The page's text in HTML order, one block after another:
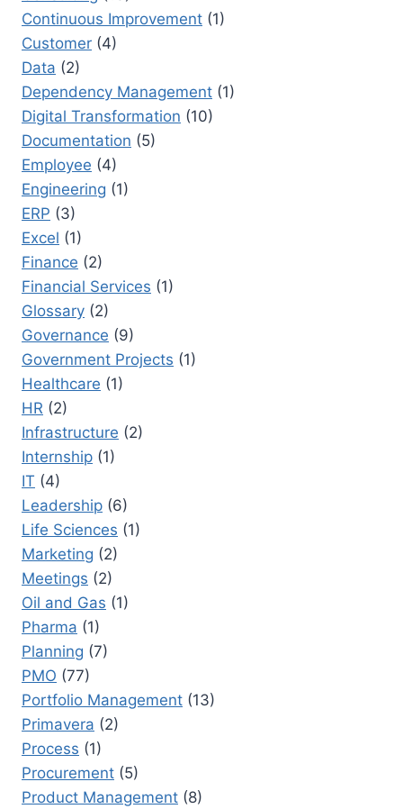
Continuous Improvement (1)
Customer (4)
Data (2)
Dependency Management (1)
Digital Transformation (10)
Documentation (5)
Employee (4)
Engineering (1)
ERP (3)
Excel (1)
Finance (2)
Financial Services (1)
Glossary (2)
Governance (9)
Government Projects (1)
Healthcare (1)
HR (2)
Infrastructure (2)
Internship (1)
IT (4)
Leadership (6)
Life Sciences (1)
Marketing (2)
Meetings (2)
Oil and Gas (1)
Pharma (1)
Planning (7)
PMO (77)
Portfolio Management (13)
Primavera (2)
Process (1)
Procurement (5)
Product Management (8)